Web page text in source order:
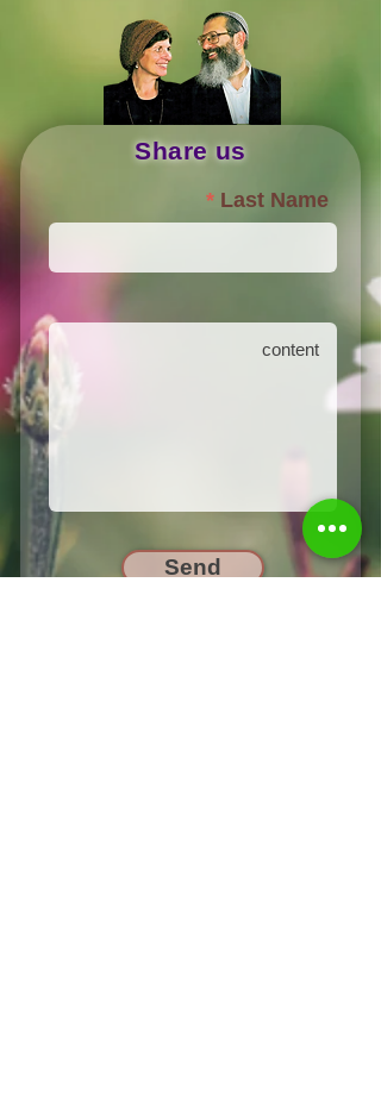
Share us
Last Name
Send